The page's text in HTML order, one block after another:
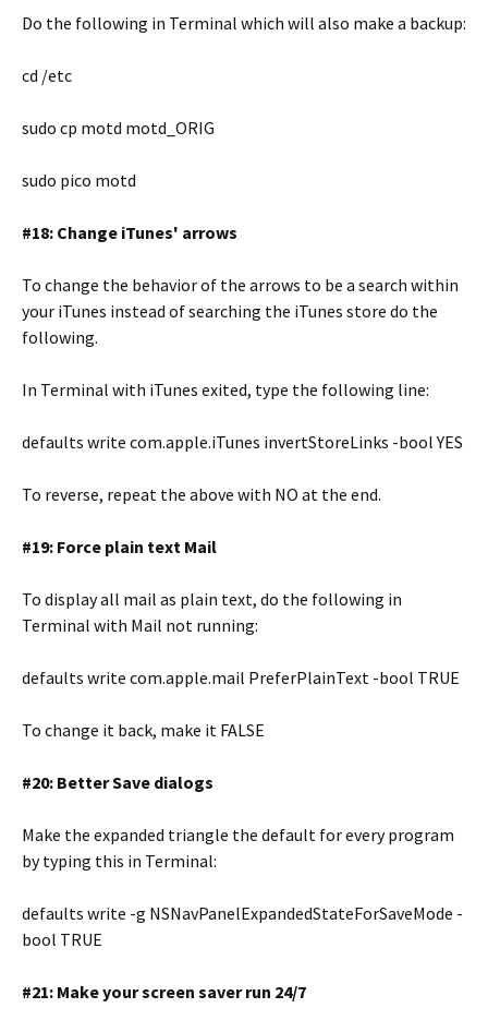
Do the following in Terminal which will also make a backup:
cd /etc
sudo cp motd motd_ORIG
sudo pico motd
#18: Change iTunes' arrows
To change the behavior of the arrows to be a search within
your iTunes instead of searching the iTunes store do the
following.
In Terminal with iTunes exited, type the following line:
defaults write com.apple.iTunes invertStoreLinks -bool YES
To reverse, repeat the above with NO at the end.
#19: Force plain text Mail
To display all mail as plain text, do the following in
Terminal with Mail not running:
defaults write com.apple.mail PreferPlainText -bool TRUE
To change it back, make it FALSE
#20: Better Save dialogs
Make the expanded triangle the default for every program
by typing this in Terminal:
defaults write -g NSNavPanelExpandedStateForSaveMode -
bool TRUE
#21: Make your screen saver run 24/7